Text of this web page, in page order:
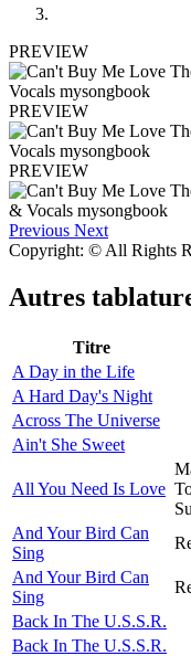
PREVIEW
PREVIEW
PREVIEW
Previous Next
Copyright: © All Rights
Autres
Titre
A Day in the Life
A Hard Day's Night
Across The Universe
Ain't She Sweet
All You Need Is Love
And Your Bird Can
Sing
And Your Bird Can
Sing
Back In The U.S.S.R.
Back In The U.S.S.R.